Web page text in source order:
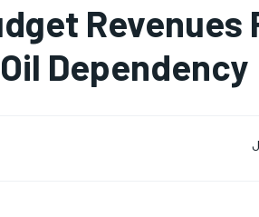
Dependency